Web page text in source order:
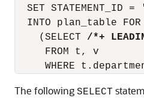
SET STATEMENT_ID =
  INTO plan_table FOR
    (SELECT
/*+
     FROM t, v
The following SELECT